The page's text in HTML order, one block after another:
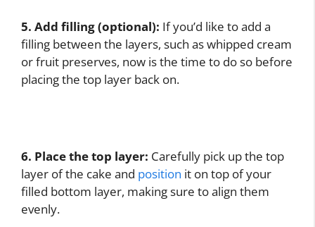
5. Add filling (optional): If you’d like to add a
filling between the layers, such as whipped cream
or fruit preserves, now is the time to do so before
placing the top layer back on.
6. Place the top layer: Carefully pick up the top
layer of the cake and position it on top of your
filled bottom layer, making sure to align them
evenly.